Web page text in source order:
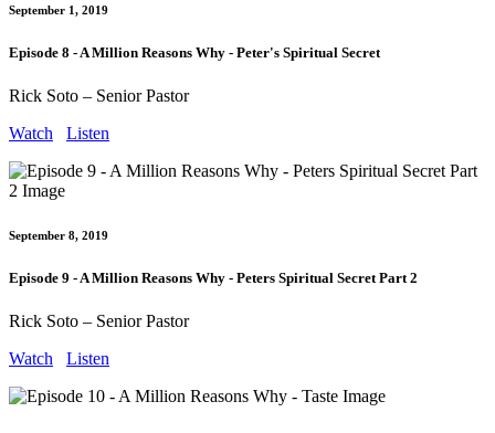
September 1, 2019
Episode 8 - A Million Reasons Why - Peter's Spiritual Secret
Rick Soto – Senior Pastor
Watch
Listen
September 8, 2019
Episode 9 - A Million Reasons Why - Peters Spiritual Secret Part 2
Rick Soto – Senior Pastor
Watch
Listen